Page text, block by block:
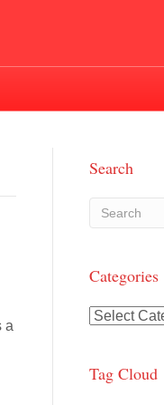
a
Search
Categories
Categories
Tag Cloud